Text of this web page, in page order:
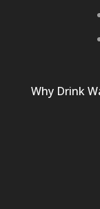
Why Drink